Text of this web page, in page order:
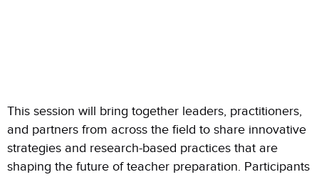
This session will bring together leaders, practitioners,
and partners from across the field to share innovative
strategies and research-based practices that are
shaping the future of teacher preparation. Participants